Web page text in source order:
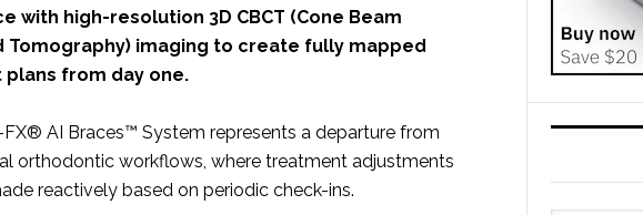
with high-resolution 3D CBCT (Cone Beam
Tomography) imaging to create fully mapped
from day one.
FX® AI Braces™ System represents a departure from
orthodontic workflows, where treatment adjustments
reactively based on periodic check-ins.